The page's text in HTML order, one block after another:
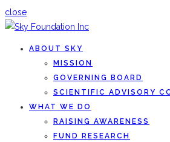
close
ABOUT SKY
MISSION
GOVERNING BOARD
SCIENTIFIC ADVISORY
WHAT WE DO
RAISING AWARENESS
FUND RESEARCH